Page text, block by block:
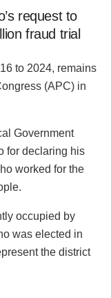
request to
fraud trial
to 2024, remains
(APC) in
Government
for declaring his
worked for the
occupied by
was elected in
the district